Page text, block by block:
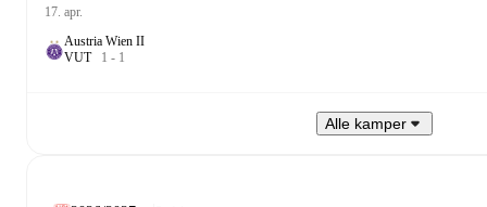
17. apr.
Austria Wien II
VUT 1 - 1
Alle kamper